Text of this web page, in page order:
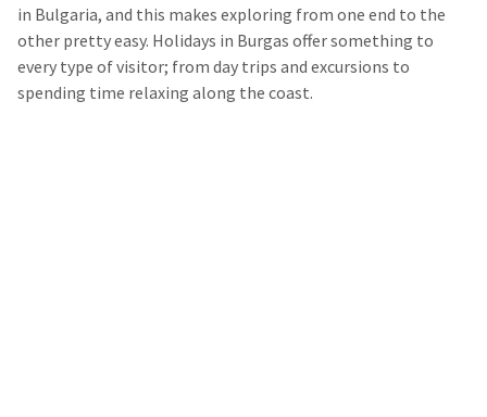
in Bulgaria, and this makes exploring from one end to the
other pretty easy. Holidays in Burgas offer something to
every type of visitor; from day trips and excursions to
spending time relaxing along the coast.